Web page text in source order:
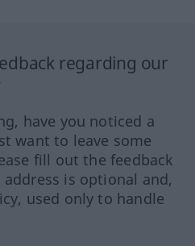
regarding our
have you noticed a
want to leave some
fill out the feedback
is optional and,
used only to handle